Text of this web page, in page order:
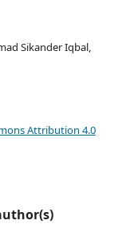
Sikander Iqbal,
Attribution 4.0